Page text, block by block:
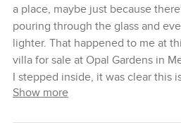
a place, maybe just because
pouring through the glass and
lighter. That happened to me at
villa for sale at Opal Gardens in
I stepped inside, it was clear this
set up for actual living, not just
Show more